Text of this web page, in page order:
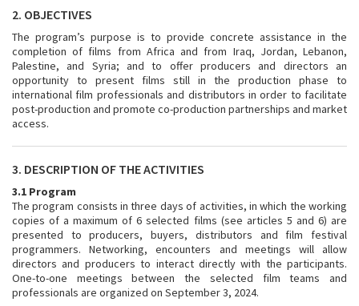
2. OBJECTIVES
The program’s purpose is to provide concrete assistance in the
completion of films from Africa and from Iraq, Jordan, Lebanon,
Palestine, and Syria; and to offer producers and directors an
opportunity to present films still in the production phase to
international film professionals and distributors in order to facilitate
post-production and promote co-production partnerships and market
access.
3. DESCRIPTION OF THE ACTIVITIES
3.1 Program
The program consists in three days of activities, in which the working
copies of a maximum of 6 selected films (see articles 5 and 6) are
presented to producers, buyers, distributors and film festival
programmers. Networking, encounters and meetings will allow
directors and producers to interact directly with the participants.
One-to-one meetings between the selected film teams and
professionals are organized on September 3, 2024.